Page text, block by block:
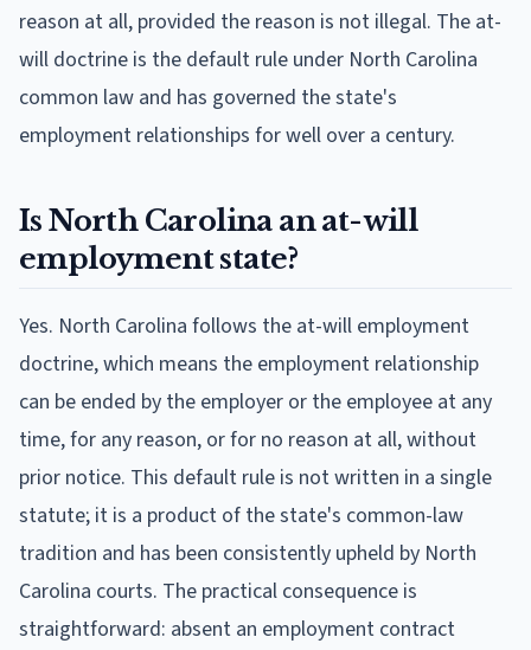
reason at all, provided the reason is not illegal. The at-
will doctrine is the default rule under North Carolina
common law and has governed the state's
employment relationships for well over a century.
Is North Carolina an at-will
employment state?
Yes. North Carolina follows the at-will employment
doctrine, which means the employment relationship
can be ended by the employer or the employee at any
time, for any reason, or for no reason at all, without
prior notice. This default rule is not written in a single
statute; it is a product of the state's common-law
tradition and has been consistently upheld by North
Carolina courts. The practical consequence is
straightforward: absent an employment contract